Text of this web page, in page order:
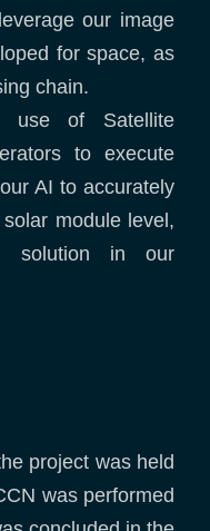
our image
for space, as
chain.
use of Satellite
to execute
AI to accurately
module level,
solution in our
project was held
was performed